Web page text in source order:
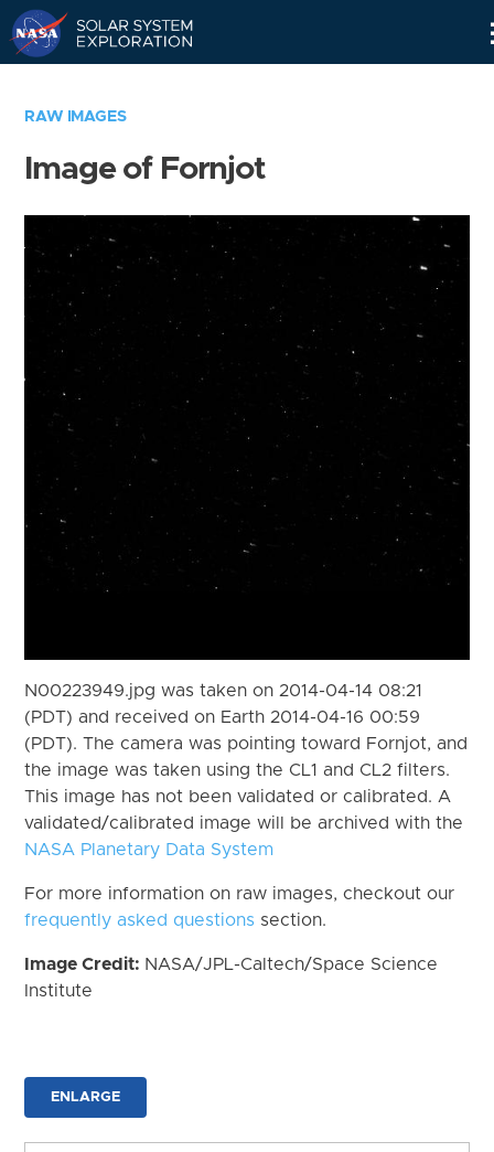
RAW IMAGES
Image of Fornjot
N00223949.jpg was taken on 2014-04-14 08:21
(PDT) and received on Earth 2014-04-16 00:59
(PDT). The camera was pointing toward Fornjot, and
the image was taken using the CL1 and CL2 filters.
This image has not been validated or calibrated. A
validated/calibrated image will be archived with the
NASA Planetary Data System
For more information on raw images, checkout our
frequently asked questions section.
Image Credit: NASA/JPL-Caltech/Space Science
Institute
ENLARGE